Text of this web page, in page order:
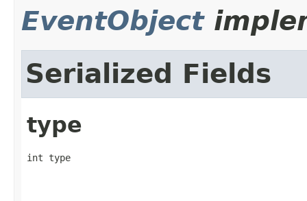
EventObject
Serialized Fields
type
int type